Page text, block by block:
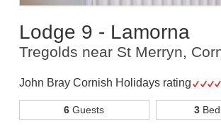
Lodge 9 - Lamorna
Tregolds near St Merryn,
John Bray Cornish Holidays rating
6 Guests 3